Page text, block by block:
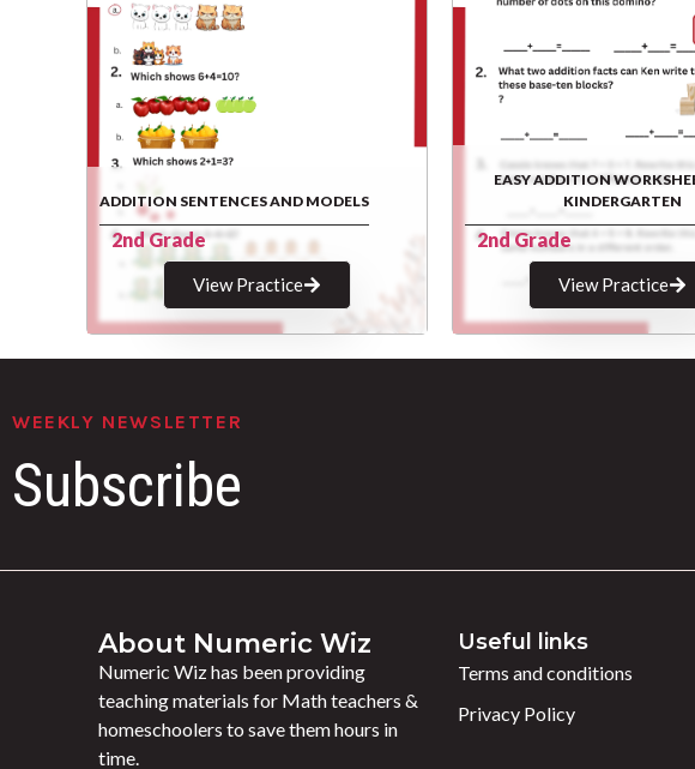
ADDITION SENTENCES AND MODELS
2nd Grade
View Practice
EASY ADDITION
KINDERGARTEN
2nd Grade
View Practice
WEEKLY NEWSLETTER
Subscribe
About Numeric Wiz
Numeric Wiz has been providing
teaching materials for Math teachers &
homeschoolers to save them hours in
time.
Useful links
Terms and conditions
Privacy Policy